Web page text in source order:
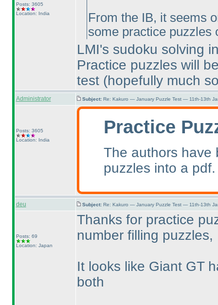
Posts: 3605
Location: India
From the IB, it seems
some practice puzzles
LMI's sudoku solving
Practice puzzles will
test (hopefully much
Administrator Subject: Re: Kakuro — January Puzzle Test — 11th-13th
Posts: 3605
Location: India
Practice
The authors have
puzzles into a
deu Subject: Re: Kakuro — January Puzzle Test — 11th-13th
Posts: 69
Location: Japan
Thanks for practice
number filling
It looks like Giant GT
both